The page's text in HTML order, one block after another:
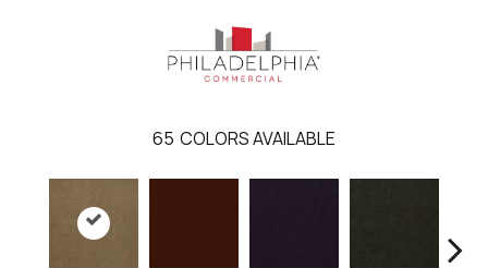
65 COLORS AVAILABLE